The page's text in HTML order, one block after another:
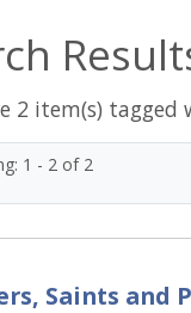
2 item(s)
1 - 2 of 2
Saints and